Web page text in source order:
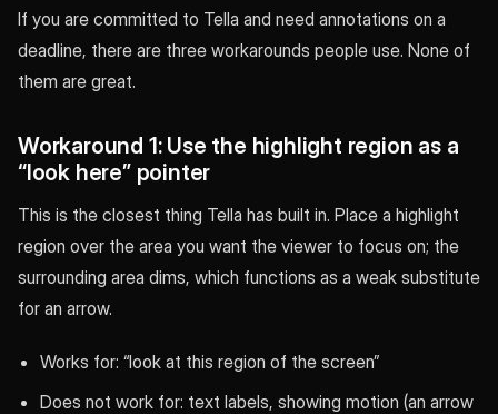
If you are committed to Tella and need annotations on a
deadline, there are three workarounds people use. None of
them are great.
Workaround 1: Use the highlight region as a
“look here” pointer
This is the closest thing Tella has built in. Place a highlight
region over the area you want the viewer to focus on; the
surrounding area dims, which functions as a weak substitute
for an arrow.
Works for: “look at this region of the screen”
Does not work for: text labels, showing motion (an arrow